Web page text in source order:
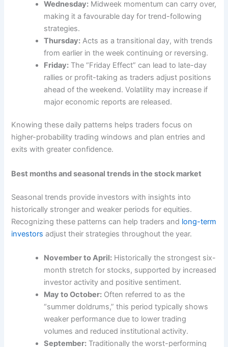
Wednesday: Midweek momentum can carry over,
making it a favourable day for trend-following
strategies.
Thursday: Acts as a transitional day, with trends
from earlier in the week continuing or reversing.
Friday: The “Friday Effect” can lead to late-day
rallies or profit-taking as traders adjust positions
ahead of the weekend. Volatility may increase if
major economic reports are released.
Knowing these daily patterns helps traders focus on
higher-probability trading windows and plan entries and
exits with greater confidence.
Best months and seasonal trends in the stock market
Seasonal trends provide investors with insights into
historically stronger and weaker periods for equities.
Recognizing these patterns can help traders and long-term
investors adjust their strategies throughout the year.
November to April: Historically the strongest six-
month stretch for stocks, supported by increased
investor activity and positive sentiment.
May to October: Often referred to as the
“summer doldrums,” this period typically shows
weaker performance due to lower trading
volumes and reduced institutional activity.
September: Traditionally the worst-performing